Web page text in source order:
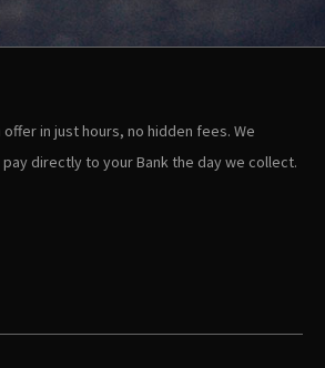
offer in just hours, no hidden fees. We
directly to your Bank the day we collect.